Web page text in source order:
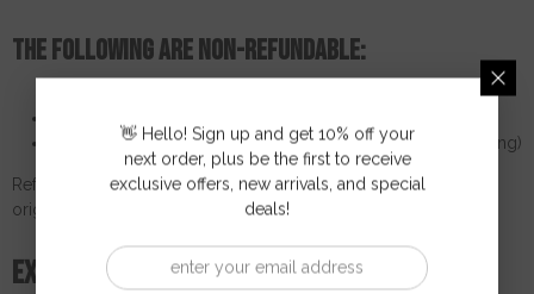
The following are non-refundable:
Return shipping costs (unless previously approved in writing)
Refunds will be processed within 14 working daysvia the
original payment method.
Exchange policy
👋 Hello! Sign up and get 10% off your
next order, plus be the first to receive
exclusive offers, new arrivals, and special
deals!